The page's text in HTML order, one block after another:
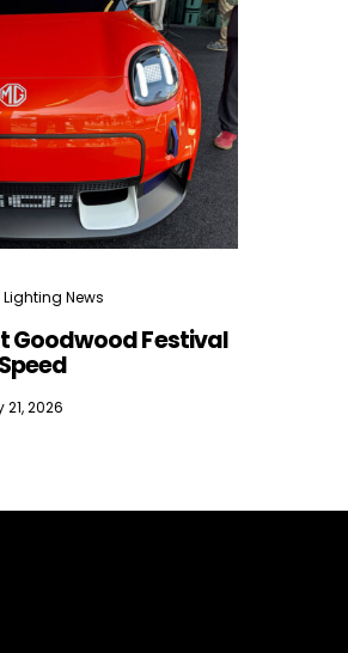
Lighting News
Goodwood Festival
21, 2026